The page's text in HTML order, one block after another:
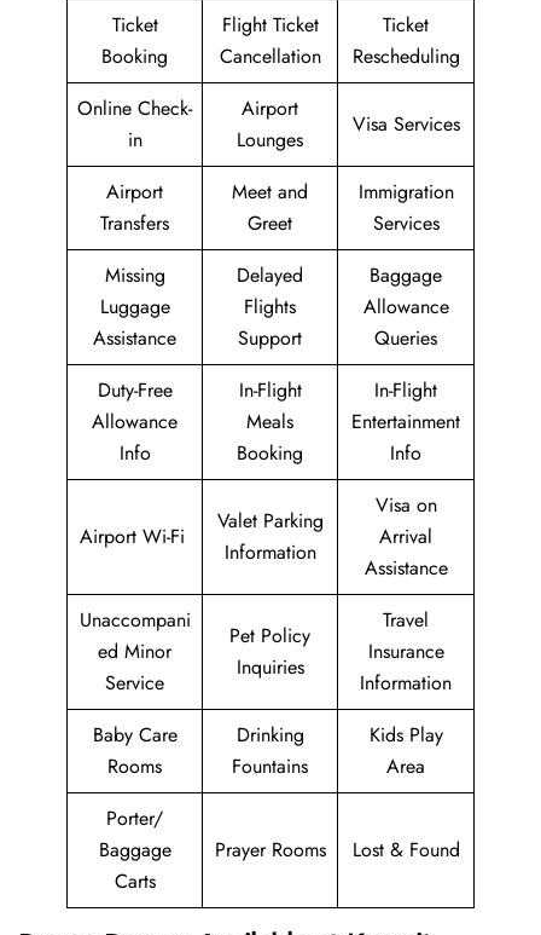
Ticket
Booking
Flight Ticket
Cancellation
Ticket
Rescheduling
Online Check-
in
Airport
Lounges
Visa Services
Airport
Transfers
Meet and
Greet
Immigration
Services
Missing
Luggage
Assistance
Delayed
Flights
Support
Baggage
Allowance
Queries
Duty-Free
Allowance
Info
In-Flight
Meals
Booking
In-Flight
Entertainment
Info
Airport Wi-Fi
Valet Parking
Information
Visa on
Arrival
Assistance
Unaccompani
ed Minor
Service
Pet Policy
Inquiries
Travel
Insurance
Information
Baby Care
Rooms
Drinking
Fountains
Kids Play
Area
Porter/
Baggage
Carts
Prayer Rooms Lost & Found